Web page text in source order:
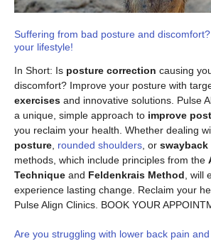
Suffering from bad posture and
your lifestyle!
In Short: Is posture correction causing
discomfort? Improve your posture with
exercises and innovative solutions. Pulse
a unique, simple approach to improve
you reclaim your health. Whether dealing
posture, rounded shoulders, or
methods, which include principles from the
Technique and Feldenkrais Method, will
experience lasting change. Reclaim your
Pulse Align Clinics. BOOK YOUR
Are you struggling with lower back pain